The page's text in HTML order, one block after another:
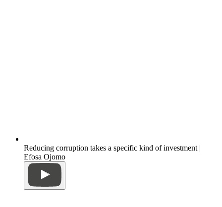
Reducing corruption takes a specific kind of investment |
Efosa Ojomo